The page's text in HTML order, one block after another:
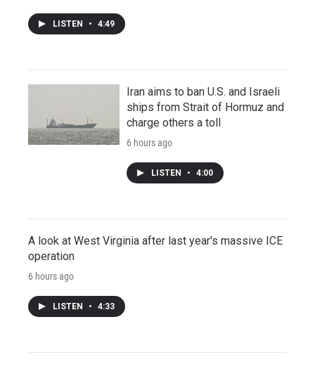
LISTEN • 4:49
Iran aims to ban U.S. and Israeli
ships from Strait of Hormuz and
charge others a toll
6 hours ago
LISTEN • 4:00
A look at West Virginia after last year's massive ICE
operation
6 hours ago
LISTEN • 4:33